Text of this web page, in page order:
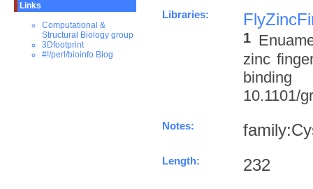
Links
Computational &
Structural Biology group
3Dfootprint
#!/perl/bioinfo Blog
Libraries:
1
zinc
10.1101/
Notes:
Length: 232